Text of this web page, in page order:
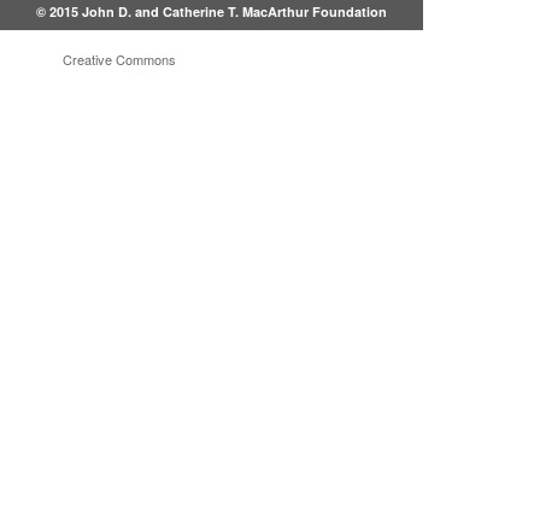
© 2015 John D. and Catherine T. MacArthur Foundation
Creative Commons